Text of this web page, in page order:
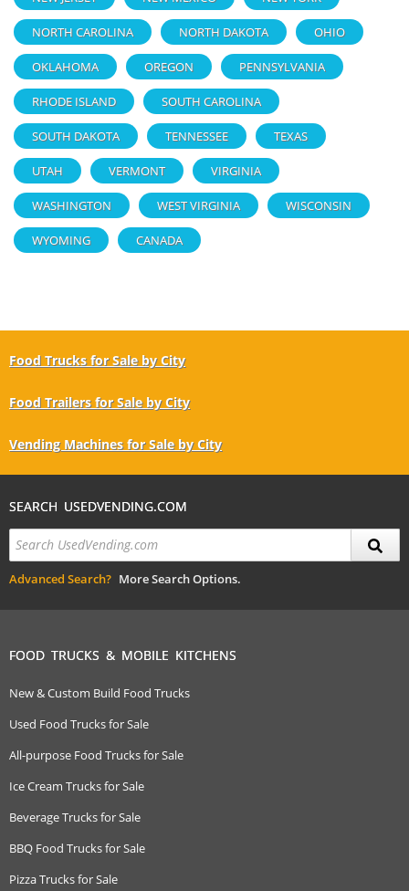
NORTH CAROLINA NORTH DAKOTA OHIO
OKLAHOMA OREGON PENNSYLVANIA
RHODE ISLAND SOUTH CAROLINA
SOUTH DAKOTA TENNESSEE TEXAS
UTAH VERMONT VIRGINIA
WASHINGTON WEST VIRGINIA WISCONSIN
WYOMING CANADA
Food Trucks for Sale by City
Food Trailers for Sale by City
Vending Machines for Sale by City
SEARCH USEDVENDING.COM
Advanced Search? More Search Options.
FOOD TRUCKS & MOBILE KITCHENS
New & Custom Build Food Trucks
Used Food Trucks for Sale
All-purpose Food Trucks for Sale
Ice Cream Trucks for Sale
Beverage Trucks for Sale
BBQ Food Trucks for Sale
Pizza Trucks for Sale